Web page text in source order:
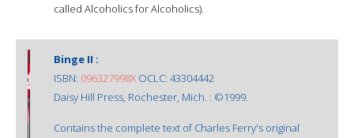
called Alcoholics for Alcoholics).
Binge II :
ISBN: 096327998X OCLC: 43304442
Daisy Hill Press, Rochester, Mich. : ©1999.
Contains the complete text of Charles Ferry's original